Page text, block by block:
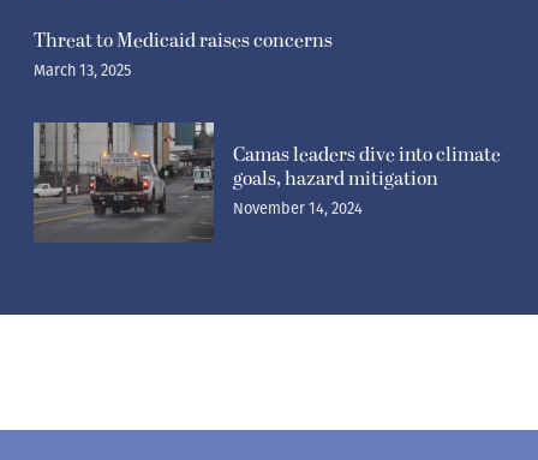
Threat to Medicaid raises concerns
March 13, 2025
Camas leaders dive into climate
goals, hazard mitigation
November 14, 2024